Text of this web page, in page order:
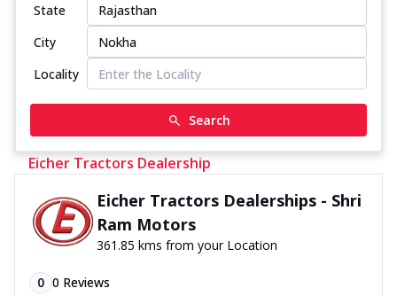
State
City
Locality
Search
Eicher Tractors Dealership
Eicher Tractors Dealerships - Shri
Ram Motors
361.85 kms from your Location
0 0 Reviews